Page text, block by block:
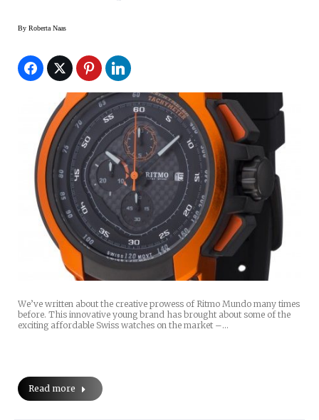
By Roberta Naas
We’ve written about the creative prowess of Ritmo Mundo many times
before. This innovative young brand has brought about some of the
exciting affordable Swiss watches on the market –…
Read more